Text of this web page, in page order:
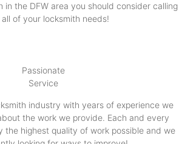
in the DFW area you should consider calling
all of your locksmith needs!
Passionate
Service
industry with years of experience we
the work we provide. Each and every
the highest quality of work possible and we